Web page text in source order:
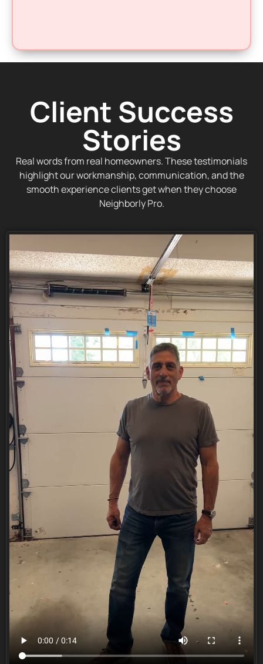
Client Success
Stories
Real words from real homeowners. These testimonials
highlight our workmanship, communication, and the
smooth experience clients get when they choose
Neighborly Pro.